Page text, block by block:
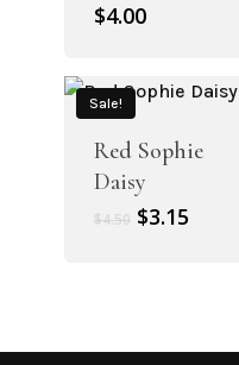
$4.00
Sale!
Red Sophie
Daisy
$4.50 Original
$3.15